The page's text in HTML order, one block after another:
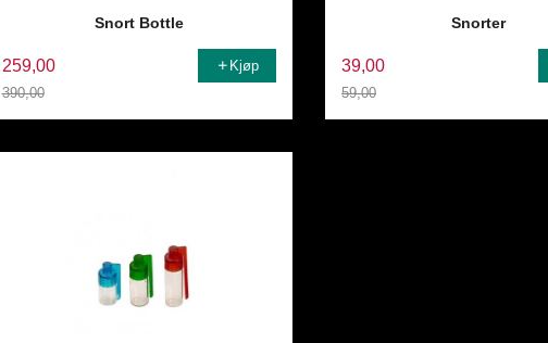
Snort Bottle
259,00
390,00
Kjøp
Snorter
39,00
59,00